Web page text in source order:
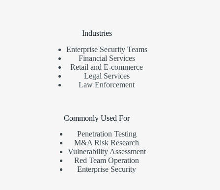
Industries
Enterprise Security Teams
Financial Services
Retail and E-commerce
Legal Services
Law Enforcement
Commonly Used For
Penetration Testing
M&A Risk Research
Vulnerability Assessment
Red Team Operation
Enterprise Security